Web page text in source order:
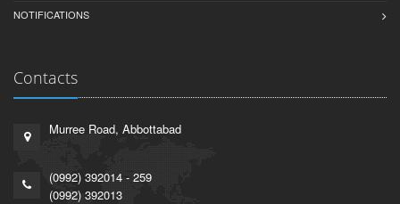
NOTIFICATIONS
Contacts
Murree Road, Abbottabad
(0992) 392014 - 259
(0992) 392013